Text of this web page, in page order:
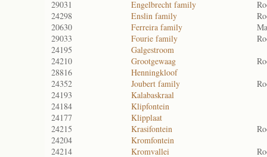
29031
Engelbrecht family
24298
Enslin family
20630
Ferreira family
29033
Fourie family
24195
Galgestroom
24210
Grootgewaag
28816
Henningkloof
24352
Joubert family
24193
Kalabaskraal
24184
Klipfontein
24177
Klipplaat
24215
Krasifontein
24204
Kromfontein
24214
Kromvallei